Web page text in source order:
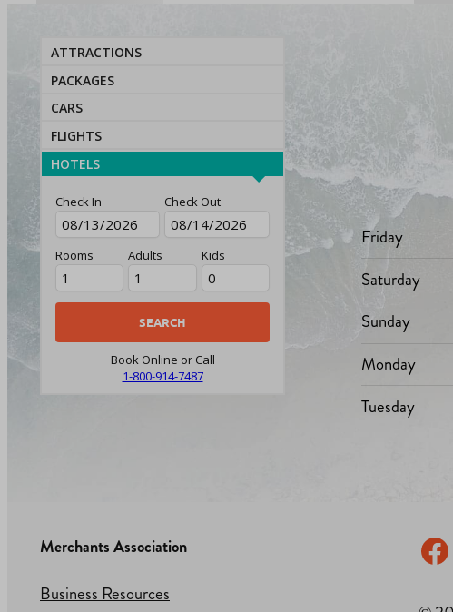
ATTRACTIONS
PACKAGES
CARS
FLIGHTS
HOTELS
Check In Check Out
Rooms Adults Kids
Book Online or Call
1-800-914-7487
Friday
Saturday
Sunday
Monday
Tuesday
Merchants Association
Business Resources